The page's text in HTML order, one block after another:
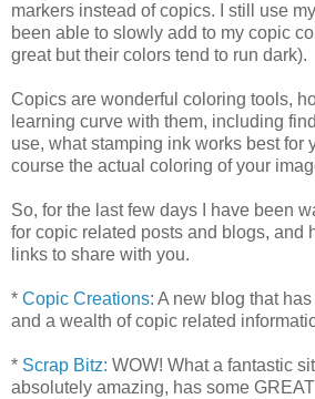
markers instead of copics. I still use
been able to slowly add to my copic
great but their colors tend to run dark).
Copics are wonderful coloring tools,
learning curve with them, including
use, what stamping ink works best for
course the actual coloring of your
So, for the last few days I have been
for copic related posts and blogs, and
links to share with you.
* Copic Creations: A new blog that
and a wealth of copic related
* Scrap Bitz: WOW! What a fantastic
absolutely amazing, has some